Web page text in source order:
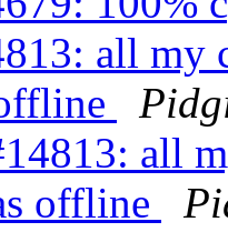
all my
all
offline